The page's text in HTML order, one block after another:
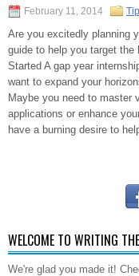
February 11, 2014
Are you excitedly planning
guide to help you target
Started A gap year
want to expand your
Maybe you need to master
applications or enhance
have a burning desire to
WELCOME TO WRITING
We're glad you made it!